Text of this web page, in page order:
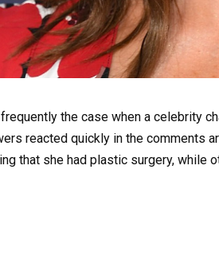
the case when a celebrity
reacted quickly in the comments
that she had plastic surgery, while